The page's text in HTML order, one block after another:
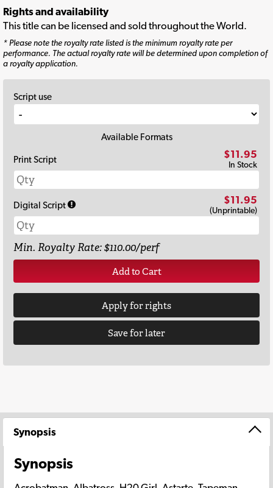
Rights and availability
This title can be licensed and sold throughout the World.
* Please note the royalty rate listed is the minimum royalty rate per
performance. The actual royalty rate will be determined upon completion of
a royalty application.
Script use
Available Formats
Print Script
$11.95
In Stock
Digital Script $11.95
(Unprintable)
Min. Royalty Rate: $110.00/perf
Add to Cart
Apply for rights
Save for later
Synopsis
Synopsis